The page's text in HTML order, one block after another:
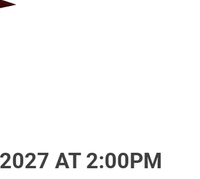
AT 2:00PM